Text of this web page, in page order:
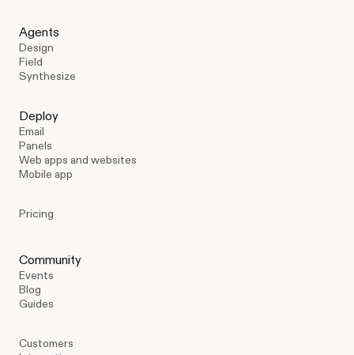
Agents
Design
Field
Synthesize
Deploy
Email
Panels
Web apps and websites
Mobile app
Pricing
Community
Events
Blog
Guides
Customers